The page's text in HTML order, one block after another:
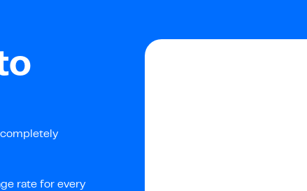
completely
rate for every